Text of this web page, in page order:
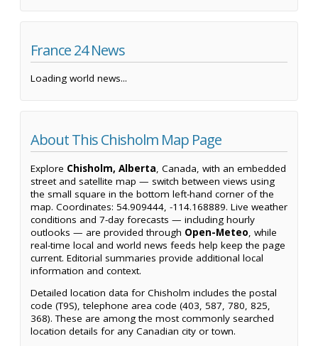
France 24 News
Loading world news...
About This Chisholm Map Page
Explore Chisholm, Alberta, Canada, with an embedded
street and satellite map — switch between views using
the small square in the bottom left-hand corner of the
map. Coordinates: 54.909444, -114.168889. Live weather
conditions and 7-day forecasts — including hourly
outlooks — are provided through Open-Meteo, while
real-time local and world news feeds help keep the page
current. Editorial summaries provide additional local
information and context.
Detailed location data for Chisholm includes the postal
code (T9S), telephone area code (403, 587, 780, 825,
368). These are among the most commonly searched
location details for any Canadian city or town.